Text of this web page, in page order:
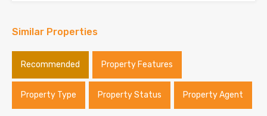
Similar Properties
Recommended Property Features
Property Type Property Status Property Agent